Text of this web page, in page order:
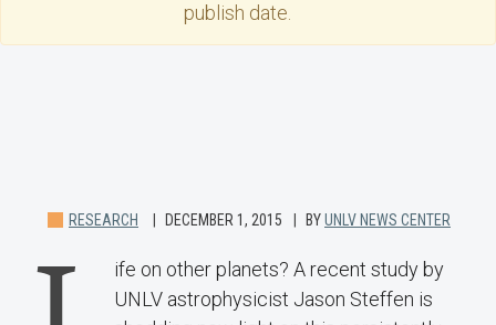
publish date.
RESEARCH DECEMBER 1, 2015 BYUNLV NEWS CENTER
ife on other planets? A recent study by
UNLV astrophysicist Jason Steffen is